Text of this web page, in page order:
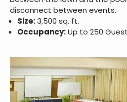
disconnect between events.
Size:3,500 sq. ft.
Occupancy:Up to 250